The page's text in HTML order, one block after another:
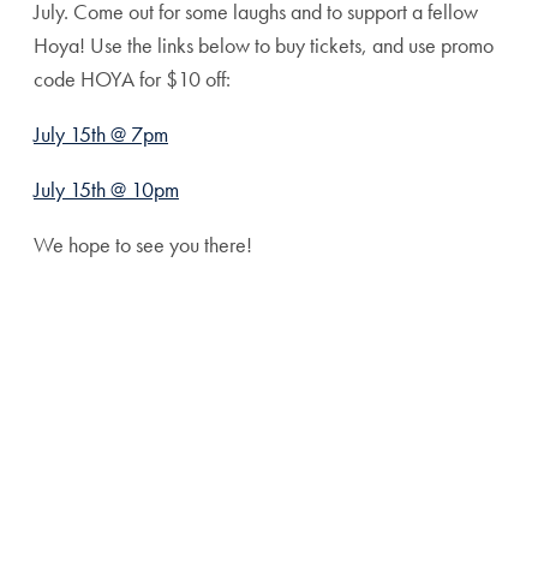
July. Come out for some laughs and to support a fellow
Hoya! Use the links below to buy tickets, and use promo
code HOYA for $10 off:
July 15th @ 7pm
July 15th @ 10pm
We hope to see you there!